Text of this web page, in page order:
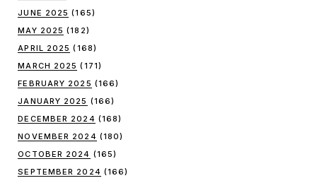
JUNE 2025 (165)
MAY 2025 (182)
APRIL 2025 (168)
MARCH 2025 (171)
FEBRUARY 2025 (166)
JANUARY 2025 (166)
DECEMBER 2024 (168)
NOVEMBER 2024 (180)
OCTOBER 2024 (165)
SEPTEMBER 2024 (166)